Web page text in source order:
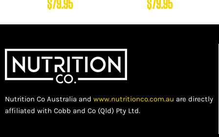
$79.95 $79.95
Nutrition Co Australia and www.nutritionco.com.au are directly
affiliated with Cobb and Co (Qld) Pty Ltd.